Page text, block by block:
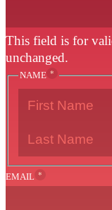
This field is for
unchanged.
NAME *
EMAIL *